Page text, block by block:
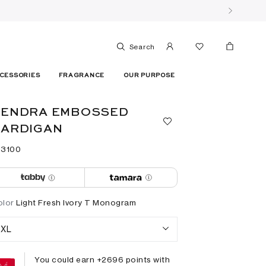
Search
FRAGRANCE OUR PURPOSE
EMBOSSED
⁦3100⁩
Light Fresh Ivory T Monogram
XL
You could earn +2696 points with